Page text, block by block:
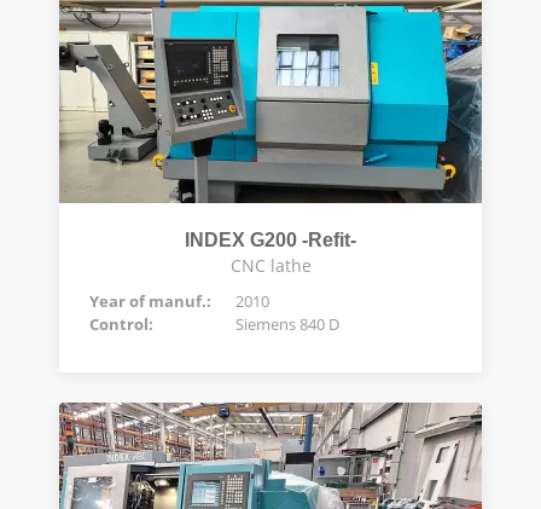
INDEX G200 -Refit-
CNC lathe
Year of manuf.:
2010
Control:
Siemens 840 D